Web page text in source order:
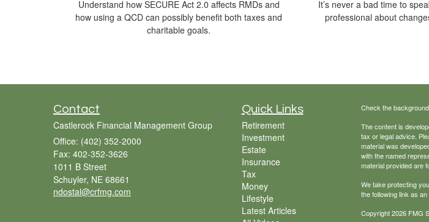
Understand how SECURE Act 2.0 affects RMDs and
how using a QCD can possibly benefit both taxes and
charitable goals.
It’s never a bad time to
professional about
Contact
Castlerock Financial Management Group
Office: (402) 352-2000
Fax: 402-352-3626
1011 B Street
Schuyler, NE 68661
ndostal@crfmg.com
Quick Links
Retirement
Investment
Estate
Insurance
Tax
Money
Lifestyle
Latest Articles
Check the
The content is
tax or legal advice.
material was
with the named
material provided are
We take protecting
the following link as
Copyright 2026 FMG